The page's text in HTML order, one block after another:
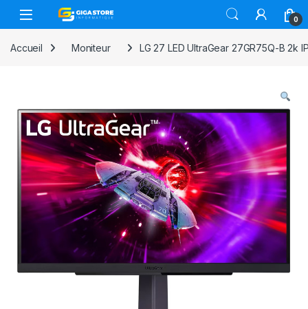
Skip to navigation
Skip to content
0
Accueil Moniteur LG 27 LED UltraGear 27GR75Q-B 2k